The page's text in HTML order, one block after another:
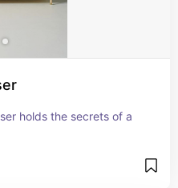
holds the secrets of a